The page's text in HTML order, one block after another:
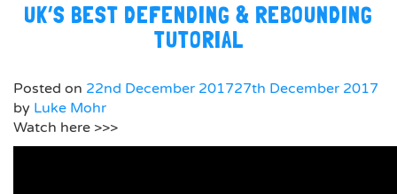
UK’S BEST DEFENDING & REBOUNDING
TUTORIAL
Posted on 22nd December 201727th December 2017
by Luke Mohr
Watch here >>>